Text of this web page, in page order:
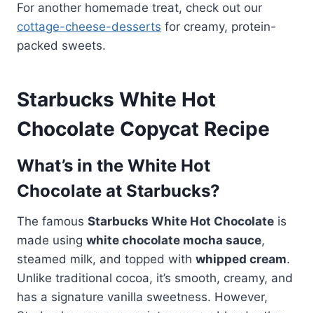
For another homemade treat, check out our
cottage-cheese-desserts for creamy, protein-
packed sweets.
Starbucks White Hot
Chocolate Copycat Recipe
What’s in the White Hot
Chocolate at Starbucks?
The famous Starbucks White Hot Chocolate is
made using white chocolate mocha sauce,
steamed milk, and topped with whipped cream.
Unlike traditional cocoa, it’s smooth, creamy, and
has a signature vanilla sweetness. However,